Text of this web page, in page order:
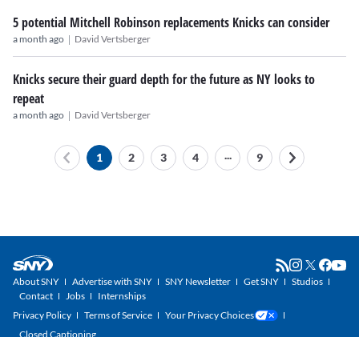
5 potential Mitchell Robinson replacements Knicks can consider
a month ago | David Vertsberger
Knicks secure their guard depth for the future as NY looks to
repeat
a month ago | David Vertsberger
1 2 3 4 ... 9
About SNY Advertise with SNY SNY Newsletter Get SNY
Studios
Contact
Jobs
Internships
Privacy Policy
Terms of Service
Your Privacy Choices
Closed Captioning